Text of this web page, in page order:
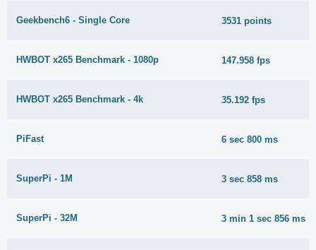
Geekbench6 - Single Core 3531 points
HWBOT x265 Benchmark - 1080p 147.958 fps
HWBOT x265 Benchmark - 4k 35.192 fps
PiFast 6 sec 800 ms
SuperPi - 1M 3 sec 858 ms
SuperPi - 32M 3 min 1 sec 856 ms